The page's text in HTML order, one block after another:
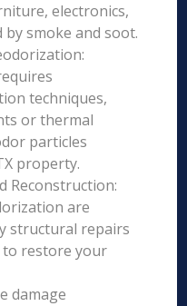
electronics,
smoke and soot.
techniques,
or thermal
particles
property.
Reconstruction:
are
structural repairs
restore your
damage